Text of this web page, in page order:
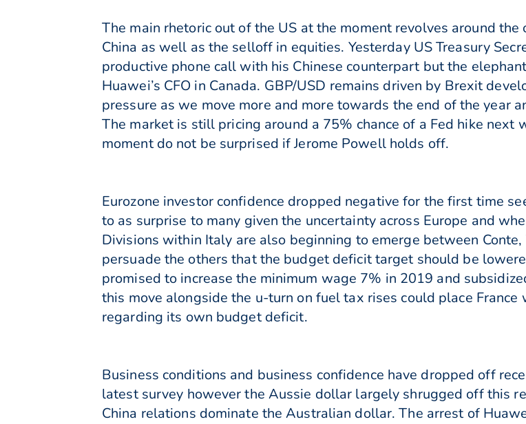
The main rhetoric out of the US at the moment revolves around
China as well as the selloff in equities. Yesterday US Treasury
productive phone call with his Chinese counterpart but the
Huawei’s CFO in Canada. GBP/USD remains driven by Brexit
pressure as we move more and more towards the end of the year
The market is still pricing around a 75% chance of a Fed hike
moment do not be surprised if Jerome Powell holds off.
Eurozone investor confidence dropped negative for the first time
to as surprise to many given the uncertainty across Europe and
Divisions within Italy are also beginning to emerge between
persuade the others that the budget deficit target should be
promised to increase the minimum wage 7% in 2019 and
this move alongside the u-turn on fuel tax rises could place
regarding its own budget deficit.
Business conditions and business confidence have dropped off
latest survey however the Aussie dollar largely shrugged off this
China relations dominate the Australian dollar. The arrest of